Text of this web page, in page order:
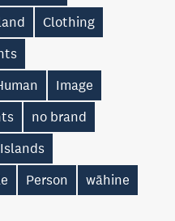
Clothing
Image
no brand
Person
wāhine